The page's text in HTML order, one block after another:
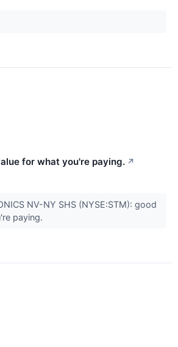
for what you're paying. ↗
NV-NY SHS (NYSE:STM): good
paying.